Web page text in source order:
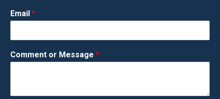
Email *
Comment or Message *